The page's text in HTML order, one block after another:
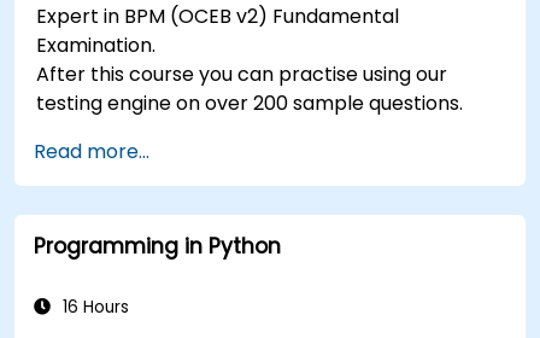
Expert in BPM (OCEB v2) Fundamental
Examination.
After this course you can practise using our
testing engine on over 200 sample questions.
Read more...
Programming in Python
16 Hours